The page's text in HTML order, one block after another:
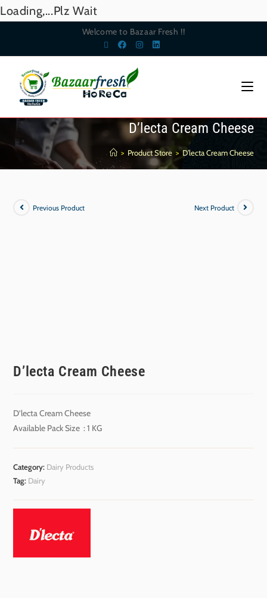
Loading,...Plz Wait
Welcome to Bazaar Fresh !!
D’lecta Cream Cheese
> Product Store > D’lecta Cream Cheese
Previous Product Next Product
D’lecta Cream Cheese
D’lecta Cream Cheese
Available Pack Size : 1 KG
Category: Dairy Products
Tag: Dairy